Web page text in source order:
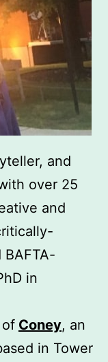
and
over 25
and
in
of Coney, an
in Tower